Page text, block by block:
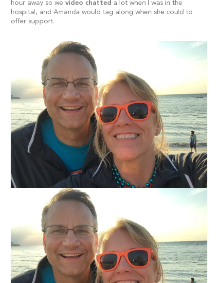
hour away so wevideo chatted a lot when I was in the
hospital, and Amanda would tag along when she could to
offer support.